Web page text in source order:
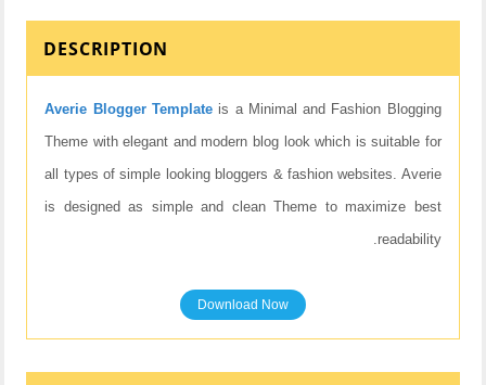
DESCRIPTION
Averie Blogger Template is a Minimal and Fashion Blogging
Theme with elegant and modern blog look which is suitable for
all types of simple looking bloggers & fashion websites. Averie
is designed as simple and clean Theme to maximize best
readability.
Download Now